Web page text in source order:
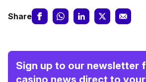
Share
Sign up to our newsletter